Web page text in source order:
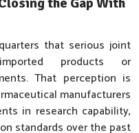
that serious joint
products or
That perception is
manufacturers
in research capability,
standards over the past